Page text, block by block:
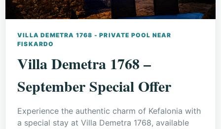
VILLA DEMETRA 1768 - PRIVATE POOL NEAR
FISKARDO
Villa Demetra 1768 –
September Special Offer
Experience the authentic charm of Kefalonia with
a special stay at Villa Demetra 1768, available